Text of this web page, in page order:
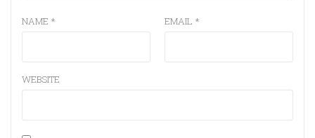
NAME * EMAIL *
WEBSITE